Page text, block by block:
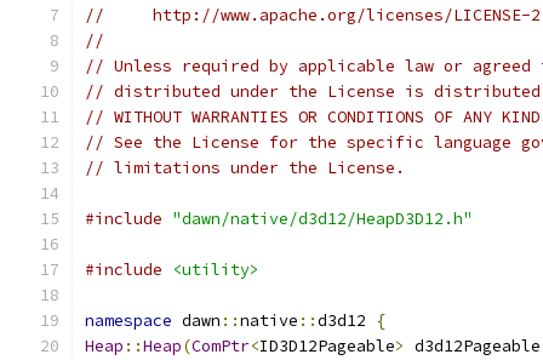
//     http://www.apache.org/licenses/LICENSE-
//
// Unless required by applicable law or
// distributed under the License is distributed
// WITHOUT WARRANTIES OR CONDITIONS OF
// See the License for the specific language
// limitations under the License.
#include "dawn/native/d3d12/HeapD3D12.h"
#include <utility>
namespace dawn ::native ::d3d12
{
Heap ::Heap(ComPtr<ID3D12Pageable> d3d12Pageable